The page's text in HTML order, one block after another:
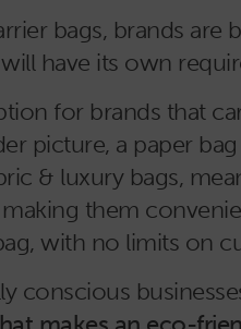
bags, brands are
have its own
for brands that
picture, a paper
& luxury bags,
them
with no limits on
conscious